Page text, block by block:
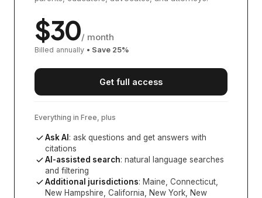
$30/ month
Billed annually • Save 25%
Get full access
Everything in Free, plus
Ask AI : ask questions and get answers with
citations
AI-assisted search: natural language searches
and filtering
Additional jurisdictions: Maine, Connecticut,
New Hampshire, California, New York, New